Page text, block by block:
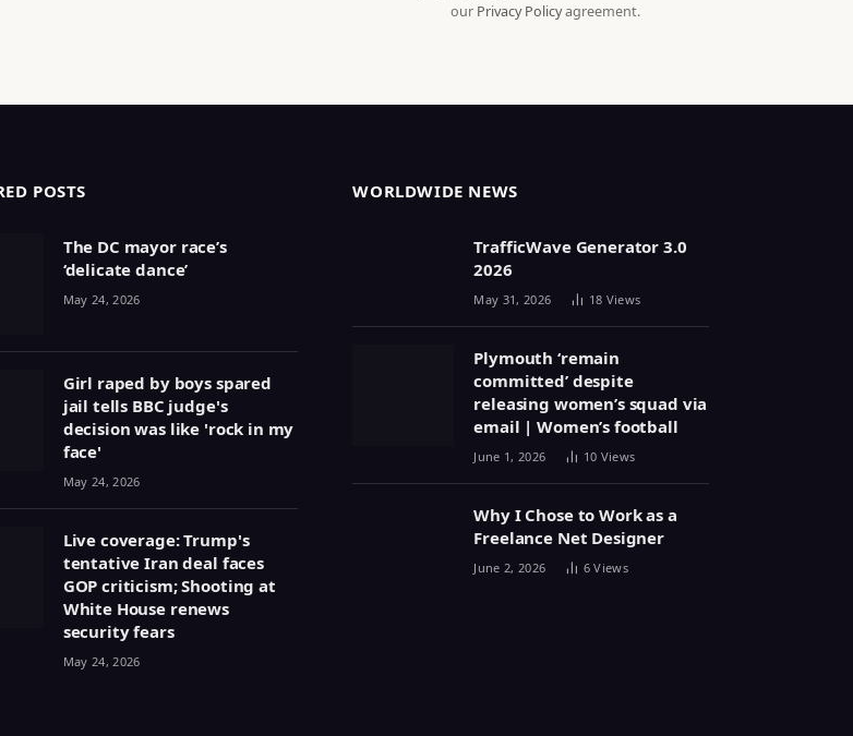
our Privacy Policyagreement.
POSTS
The DC mayor race’s
‘delicate dance’
May 24, 2026
Girl raped by boys spared
jail tells BBC judge's
decision was like 'rock in my
face'
May 24, 2026
Live coverage: Trump's
tentative Iran deal faces
GOP criticism; Shooting at
White House renews
security fears
May 24, 2026
WORLDWIDE NEWS
TrafficWave Generator 3.0
2026
May 31, 2026 18 Views
Plymouth ‘remain
committed’ despite
releasing women’s squad via
email | Women’s football
June 1, 2026 10 Views
Why I Chose to Work as a
Freelance Net Designer
June 2, 2026 6Views